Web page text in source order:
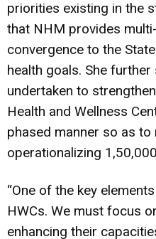
priorities existing in the
that NHM provides
convergence to the
health goals. She
undertaken to
Health and Wellness
phased manner so as
operationalizing
“One of the key
HWCs. We must focus
enhancing their